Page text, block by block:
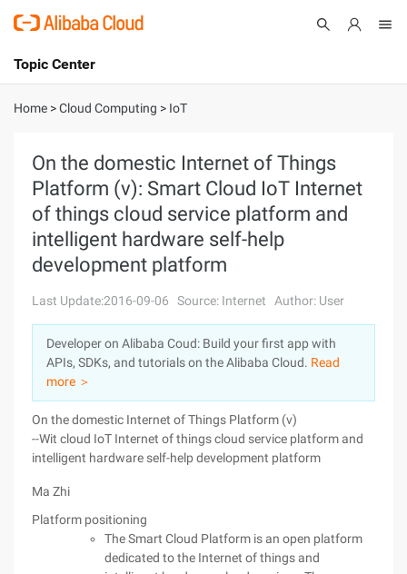
International - English
Console
Sign Up
Topic Center
About
Solutions
Pricing
Marketplace
Partners
Home >Cloud Computing > IoT
On the domestic Internet of Things
Platform (v): Smart Cloud IoT Internet
of things cloud service platform and
intelligent hardware self-help
development platform
Last Update:2016-09-06 Source: Internet Author: User
Developer on Alibaba Coud: Build your first app with
APIs, SDKs, and tutorials on the Alibaba Cloud. Read
more ＞
On the domestic Internet of Things Platform (v)
--Wit cloud IoT Internet of things cloud service platform and
intelligent hardware self-help development platform
Ma Zhi
Platform positioning
The Smart Cloud Platform is an open platform
dedicated to the Internet of things and